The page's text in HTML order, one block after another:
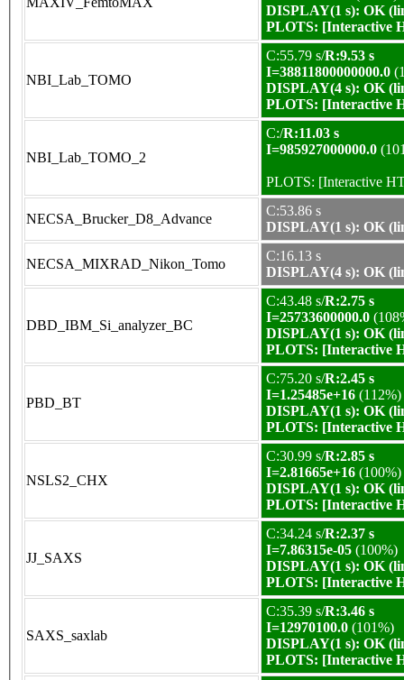
DISPLAY(1 s): OK
PLOTS: [Interactive
NBI_Lab_TOMO
C:55.79 s/R:9.53 s
I=38811800000000.0
DISPLAY(4 s): OK
PLOTS: [Interactive
NBI_Lab_TOMO_2
C:/R:11.03 s
I=985927000000.0
PLOTS: [Interactive
NECSA_Brucker_D8_Advance
C:53.86 s
DISPLAY(1 s): OK
NECSA_MIXRAD_Nikon_Tomo
C:16.13 s
DISPLAY(4 s): OK
DBD_IBM_Si_analyzer_BC
C:43.48 s/R:2.75 s
I=25733600000.0
DISPLAY(1 s): OK
PLOTS: [Interactive
PBD_BT
C:75.20 s/R:2.45 s
I=1.25485e+16 (112%)
DISPLAY(1 s): OK
PLOTS: [Interactive
NSLS2_CHX
C:30.99 s/R:2.85 s
I=2.81665e+16 (100%)
DISPLAY(1 s): OK
PLOTS: [Interactive
JJ_SAXS
C:34.24 s/R:2.37 s
I=7.86315e-05 (100%)
DISPLAY(1 s): OK
PLOTS: [Interactive
SAXS_saxlab
C:35.39 s/R:3.46 s
I=12970100.0 (101%)
DISPLAY(1 s): OK
PLOTS: [Interactive